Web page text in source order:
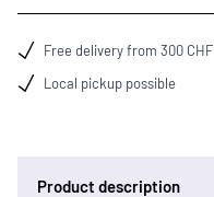
Free delivery from 300 CHF
Local pickup possible
Product description